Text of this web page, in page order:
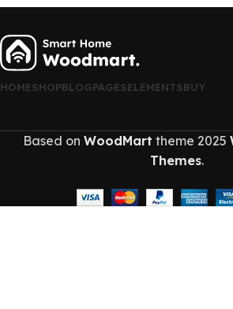
HOMESHOPBLOGPAGESELEMENTSBUY
Based on WoodMart theme 2025
Themes.